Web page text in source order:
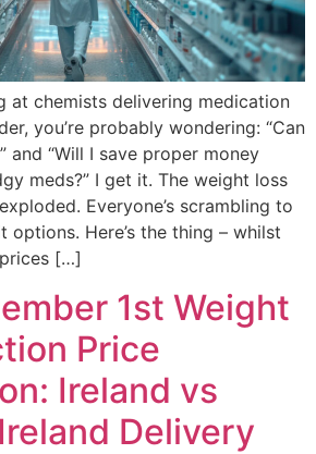
at chemists delivering medication
you’re probably wondering: “Can
and “Will I save proper money
meds?” I get it. The weight loss
Everyone’s scrambling to
Here’s the thing – whilst
[…]
1st Weight
Price
Ireland vs
Delivery